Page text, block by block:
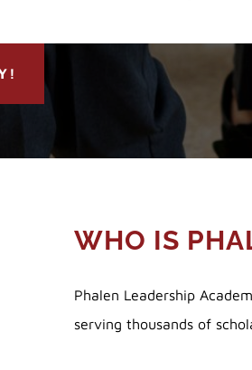
WHO IS
Phalen Leadership
serving thousands of